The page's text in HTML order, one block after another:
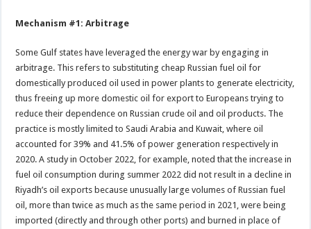
Mechanism #1: Arbitrage
Some Gulf states have leveraged the energy war by engaging in
arbitrage. This refers to substituting cheap Russian fuel oil for
domestically produced oil used in power plants to generate electricity,
thus freeing up more domestic oil for export to Europeans trying to
reduce their dependence on Russian crude oil and oil products. The
practice is mostly limited to Saudi Arabia and Kuwait, where oil
accounted for 39% and 41.5% of power generation respectively in
2020. A study in October 2022, for example, noted that the increase in
fuel oil consumption during summer 2022 did not result in a decline in
Riyadh’s oil exports because unusually large volumes of Russian fuel
oil, more than twice as much as the same period in 2021, were being
imported (directly and through other ports) and burned in place of